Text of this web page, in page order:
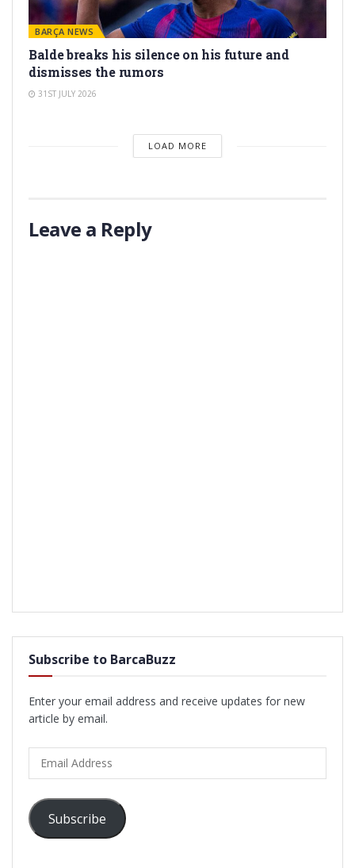
BARÇA NEWS
Balde breaks his silence on his future and
dismisses the rumors
31ST JULY 2026
LOAD MORE
Leave a Reply
Subscribe to BarcaBuzz
Enter your email address and receive updates for new
article by email.
Address
Subscribe